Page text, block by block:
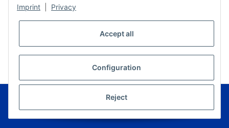
Imprint Privacy
Accept all
Configuration
Reject
WITHDRAW CONTRACT
© Musikverlag Geiger - Kronach - Germany